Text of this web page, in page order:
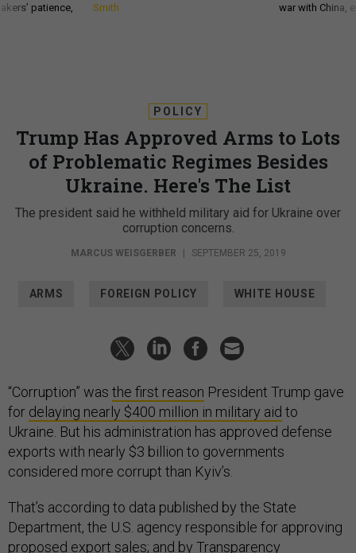
patience,
Smith
war with China,
POLICY
Trump Has Approved Arms to Lots
of Problematic Regimes Besides
Ukraine. Here's The List
The president said he withheld military aid for Ukraine over
corruption concerns.
MARCUS WEISGERBER | SEPTEMBER 25, 2019
ARMS FOREIGN POLICY WHITE HOUSE
“Corruption” was the first reason President Trump gave
for delaying nearly $400 million in military aid to
Ukraine. But his administration has approved defense
exports with nearly $3 billion to governments
considered more corrupt than Kyiv’s.
That’s according to data published by the State
Department, the U.S. agency responsible for approving
proposed export sales; and by Transparency